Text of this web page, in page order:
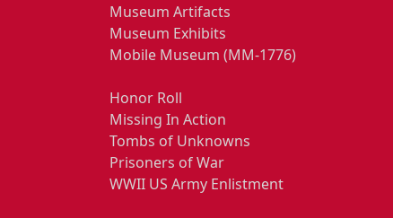
Museum Artifacts
Museum Exhibits
Mobile Museum (MM-1776)
Honor Roll
Missing In Action
Tombs of Unknowns
Prisoners of War
WWII US Army Enlistment